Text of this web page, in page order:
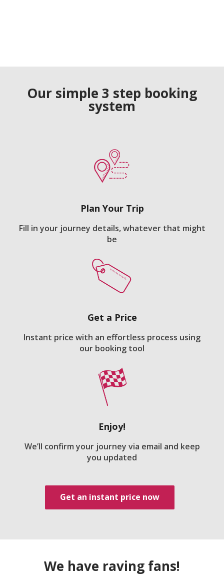
Our simple 3 step booking
system
Plan Your Trip
Fill in your journey details, whatever that might
be
Get a Price
Instant price with an effortless process using
our booking tool
Enjoy!
We’ll confirm your journey via email and keep
you updated
Get an instant price now
We have raving fans!